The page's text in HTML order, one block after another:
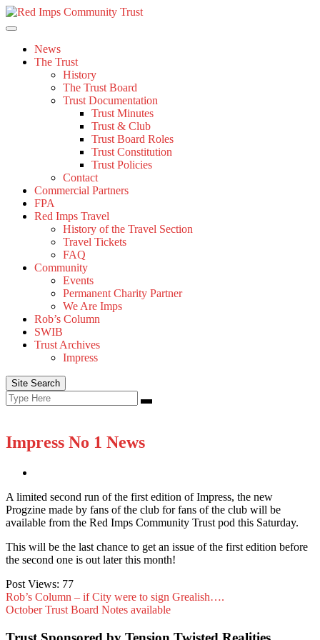
Skip
to
News
The Trust
History
The Trust Board
Trust Documentation
Trust Minutes
Trust & Club
Trust Board Roles
Trust Constitution
Trust Policies
Contact
Commercial Partners
FPA
Red Imps Travel
History of the Travel Section
Travel Tickets
FAQ
Community
Events
Permanent Charity Partner
We Are Imps
Rob’s Column
SWIB
Trust Archives
Impress
Site Search
Search
for:
Search
Impress No 1 News
A limited second run of the first edition of Impress, the new
Progzine made by fans of the club for fans of the club will be
available from the Red Imps Community Trust pod this Saturday.
This will be the last chance to get an issue of the first edition before
the second one is out later this month!
Post Views: 77
Rob’s Column – if City were to sign Grealish….
October Trust Board Notes available